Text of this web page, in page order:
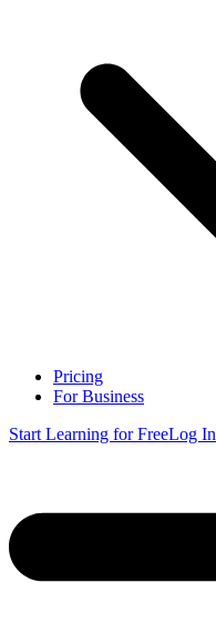
Pricing
For Business
Start Learning for FreeLog In